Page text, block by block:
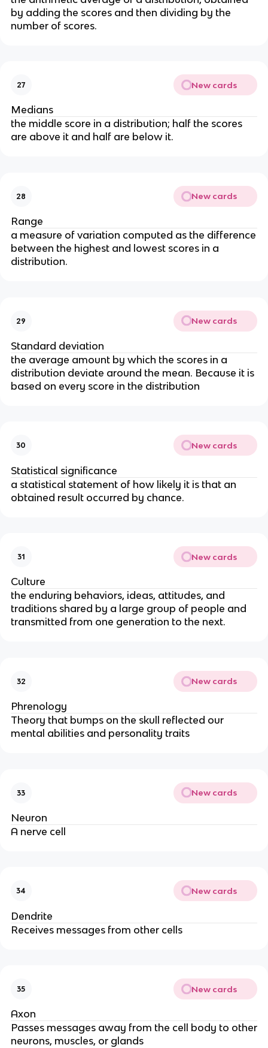
by adding the scores and then dividing by the
number of scores.
27 New cards
Medians
the middle score in a distribution; half the scores
are above it and half are below it.
28 New cards
Range
a measure of variation computed as the difference
between the highest and lowest scores in a
distribution.
29 New cards
Standard deviation
the average amount by which the scores in a
distribution deviate around the mean. Because it is
based on every score in the distribution
30 New cards
Statistical significance
a statistical statement of how likely it is that an
obtained result occurred by chance.
31 New cards
Culture
the enduring behaviors, ideas, attitudes, and
traditions shared by a large group of people and
transmitted from one generation to the next.
32 New cards
Phrenology
Theory that bumps on the skull reflected our
mental abilities and personality traits
33 New cards
Neuron
A nerve cell
34 New cards
Dendrite
Receives messages from other cells
35 New cards
Axon
Passes messages away from the cell body to other
neurons, muscles, or glands